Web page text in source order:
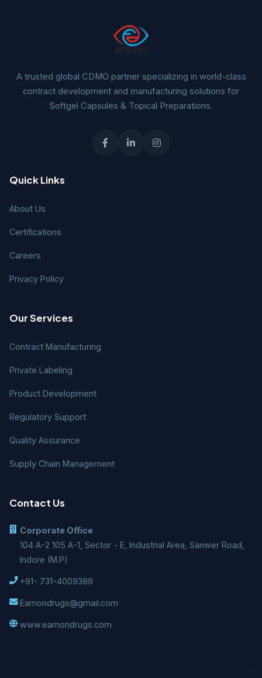
A trusted global CDMO partner specializing in world-class
contract development and manufacturing solutions for
Softgel Capsules & Topical Preparations.
Quick Links
About Us
Certifications
Careers
Privacy Policy
Our Services
Contract Manufacturing
Private Labeling
Product Development
Regulatory Support
Quality Assurance
Supply Chain Management
Contact Us
Corporate Office
104 A-2 105 A-1, Sector - E, Industrial Area, Sanwer Road,
Indore (M.P)
+91- 731-4009389
Eamondrugs@gmail.com
www.eamondrugs.com